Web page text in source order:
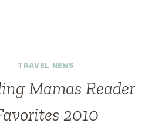
TRAVEL NEWS
Mamas Reader
2010